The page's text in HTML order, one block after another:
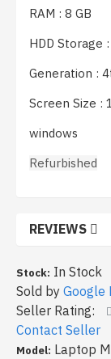
RAM : 8 GB
HDD Storage
Generation :
Screen Size :
windows
Refurbished
REVIEWS
Stock: In Stock
Sold by Google
Seller Rating:
Contact Seller
Model: Laptop